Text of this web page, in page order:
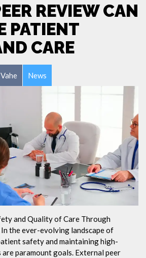
REVIEW CAN
PATIENT
CARE
Vahe News
and Quality of Care Through
the ever-evolving landscape of
safety and maintaining high-
paramount goals. External peer